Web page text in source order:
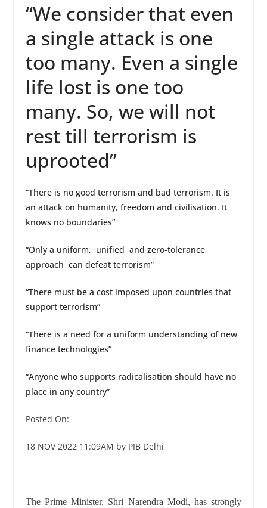
“We consider that even
a single attack is one
too many. Even a single
life lost is one too
many. So, we will not
rest till terrorism is
uprooted”
“There is no good terrorism and bad terrorism. It is
an attack on humanity, freedom and civilisation. It
knows no boundaries”
“Only a uniform, unified and zero-tolerance
approach can defeat terrorism”
“There must be a cost imposed upon countries that
support terrorism”
“There is a need for a uniform understanding of new
finance technologies”
“Anyone who supports radicalisation should have no
place in any country”
Posted On:
18 NOV 2022 11:09AM by PIB Delhi
The Prime Minister, Shri Narendra Modi, has strongly